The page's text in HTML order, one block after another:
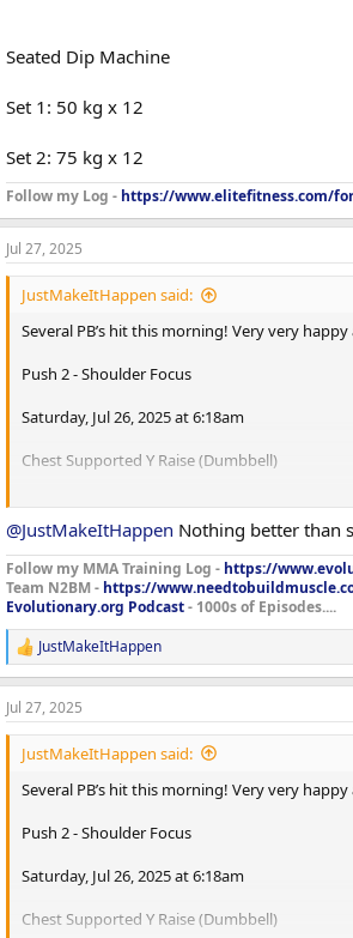
Seated Dip Machine
Set 1: 50 kg x 12
Set 2: 75 kg x 12
Follow my Log - https://www.elitefitness.com/
Jul 27, 2025
JustMakeItHappen said:
Several PB’s hit this morning! Very very
Push 2 - Shoulder Focus
Saturday, Jul 26, 2025 at 6:18am
Chest Supported Y Raise (Dumbbell)
Set 1: 2.5 kg x 30
Set 2: 12.5 kg x 9
Set 3: 12.5 kg x 10 PB
Set 4: 10 kg x 15
Shoulder Press (Machine Plates)
Set 1: 85 kg x 11 PB
Set 2: 60 kg x 15
Set 3: 0 kg x 0
Lateral Raise (Machine)
Set 1: 65 kg x 10 PB
Set 3: 0 kg x 0
Cable Dips
@JustMakeItHappen Nothing better than
Follow my MMA Training Log - https://
Team N2BM - https://
Evolutionary.org Podcast- 1000s of Episodes....
R
e
a
c
t
o
n
JustMakeItHappen
Jul 27, 2025
JustMakeItHappen said:
Several PB’s hit this morning! Very very
Push 2 - Shoulder Focus
Saturday, Jul 26, 2025 at 6:18am
Chest Supported Y Raise (Dumbbell)